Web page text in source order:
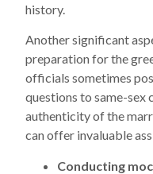
history.
Another significant
preparation for the
officials sometimes
questions to same-sex
authenticity of the
can offer invaluable
Conducting